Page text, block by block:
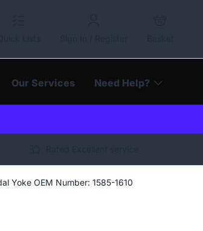
Our Services Need Help?
Yoke OEM Number: 1585-1610